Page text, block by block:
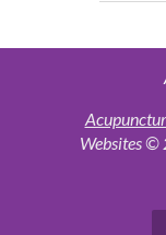
Websites ©